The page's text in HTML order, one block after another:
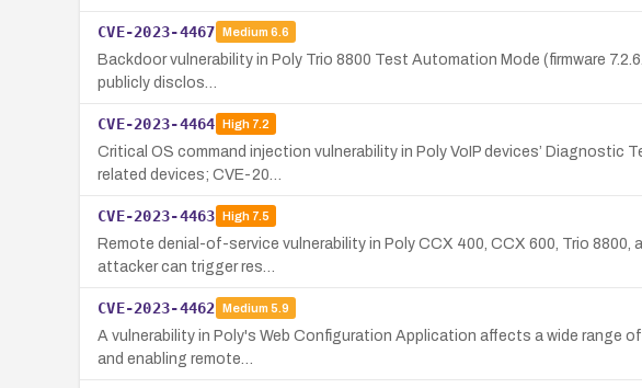
CVE-2023-4467 Medium 6.6
Backdoor vulnerability in Poly Trio 8800 Test Automation Mode (firmware
publicly disclos…
CVE-2023-4464 High7.2
Critical OS command injection vulnerability in Poly VoIP devices’ Diagnostic
related devices; CVE-20…
CVE-2023-4463 High7.5
Remote denial-of-service vulnerability in Poly CCX 400, CCX 600, Trio
attacker can trigger res…
CVE-2023-4462 Medium 5.9
A vulnerability in Poly's Web Configuration Application affects a wide range
and enabling remote…